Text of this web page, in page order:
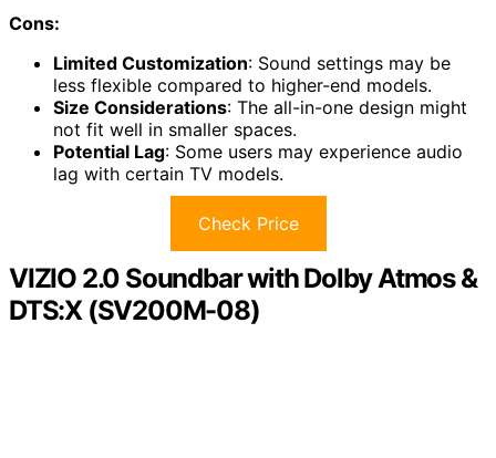
Cons:
Limited Customization: Sound settings may be
less flexible compared to higher-end models.
Size Considerations: The all-in-one design might
not fit well in smaller spaces.
Potential Lag: Some users may experience audio
lag with certain TV models.
Check Price
VIZIO 2.0 Soundbar with Dolby Atmos &
DTS:X (SV200M-08)